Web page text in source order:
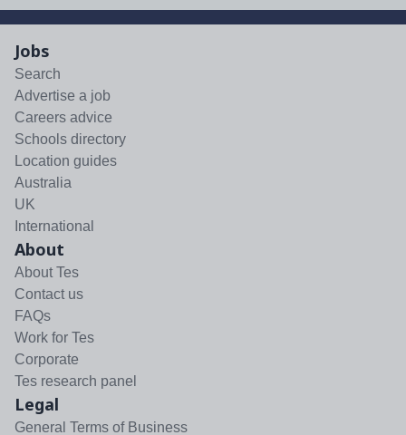
Jobs
Search
Advertise a job
Careers advice
Schools directory
Location guides
Australia
UK
International
About
About Tes
Contact us
FAQs
Work for Tes
Corporate
Tes research panel
Legal
General Terms of Business